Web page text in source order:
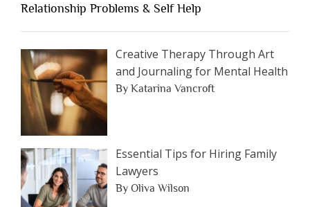
Article
by
Category
Relationship Problems & Self Help
Creative Therapy Through Art
and Journaling for Mental Health
By Katarina Vancroft
Essential Tips for Hiring Family
Lawyers
By Oliva Wilson